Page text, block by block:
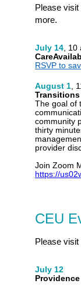
Please visit
more.
July 14 ,
RSVP to
August 1 ,
Transitions
The goal of
community
thirty
provider
Join Zoom
https://
CEU
Please visit
July 12